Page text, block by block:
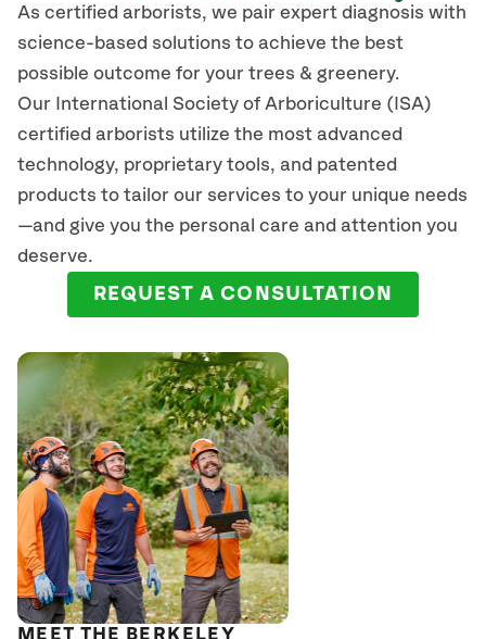
As certified arborists, we pair expert diagnosis with
science-based solutions to achieve the best
possible outcome for your trees & greenery.
Our International Society of Arboriculture (ISA)
certified arborists utilize the most advanced
technology, proprietary tools, and patented
products to tailor our services to your unique needs
—and give you the personal care and attention you
deserve.
REQUEST A CONSULTATION
MEET THE BERKELEY